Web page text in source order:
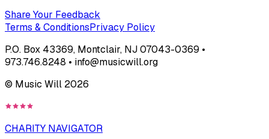
Share Your Feedback
Terms & ConditionsPrivacy Policy
P.O. Box 43369, Montclair, NJ 07043-0369 •
973.746.8248 • info@musicwill.org
© Music Will 2026
CHARITY NAVIGATOR